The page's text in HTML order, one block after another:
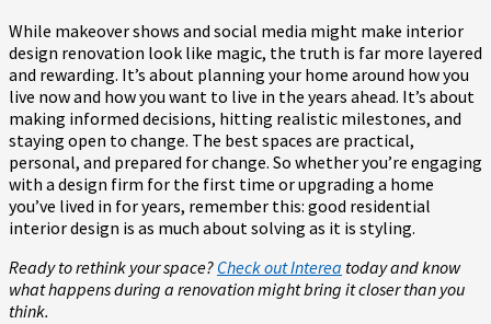
While makeover shows and social media might make interior
design renovation look like magic, the truth is far more layered
and rewarding. It’s about planning your home around how you
live now and how you want to live in the years ahead. It’s about
making informed decisions, hitting realistic milestones, and
staying open to change. The best spaces are practical,
personal, and prepared for change. So whether you’re engaging
with a design firm for the first time or upgrading a home
you’ve lived in for years, remember this: good residential
interior design is as much about solving as it is styling.
Ready to rethink your space? Check out Interea today and know
what happens during a renovation might bring it closer than you
think.